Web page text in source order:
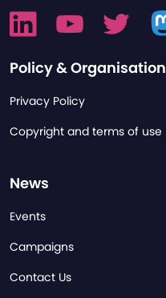
Policy & Organisation
Privacy Policy
Copyright and terms of use
News
Events
Campaigns
Contact Us